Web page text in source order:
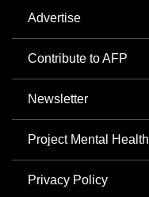
Advertise
Contribute to AFP
Newsletter
Project Mental Health
Privacy Policy